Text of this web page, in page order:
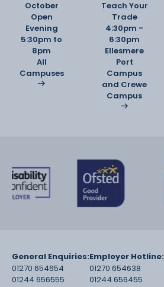
October
Open
Evening
5:30pm to
8pm
All
Campuses
Teach Your
Trade
4:30pm -
6:30pm
Ellesmere
Port
Campus
and Crewe
Campus
General Enquiries:
01270 654654
01244 656555
Employer Hotline:
01270 654638
01244 656455